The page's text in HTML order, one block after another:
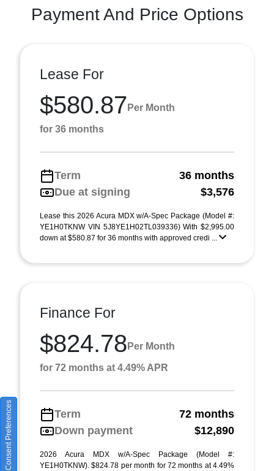
Payment And Price Options
Lease For
$580.87 Per Month
for 36 months
Term
36 months
Due at signing
$3,576
Lease this 2026 Acura MDX w/A-Spec Package (Model #:
YE1H0TKNW VIN 5J8YE1H02TL039336) With $2,995.00
down at $580.87 for 36 months with approved credi ...
Finance For
$824.78 Per Month
for 72 months at 4.49% APR
Term
72 months
Down payment
$12,890
2026 Acura MDX w/A-Spec Package (Model #:
YE1H0TKNW). $824.78 per month for 72 months at 4.49%
Consent Preferences